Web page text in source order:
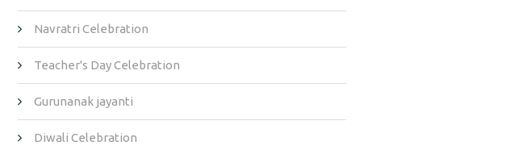
Navratri Celebration
Teacher's Day Celebration
Gurunanak jayanti
Diwali Celebration